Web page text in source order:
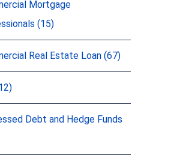
Mortgage
(15)
Real Estate Loan (67)
Debt and Hedge Funds